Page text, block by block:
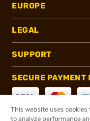
EUROPE
LEGAL
SUPPORT
SECURE PAYMENT
This website uses
to analyze performance